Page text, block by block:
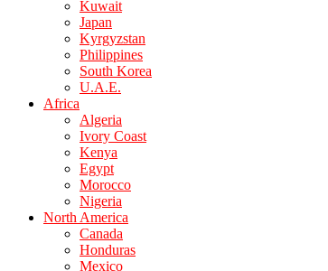
Kuwait
Japan
Kyrgyzstan
Philippines
South Korea
U.A.E.
Africa
Algeria
Ivory Coast
Kenya
Egypt
Morocco
Nigeria
North America
Canada
Honduras
Mexico